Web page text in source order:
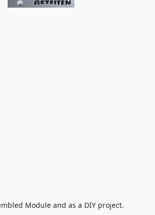
Module and as a DIY project.